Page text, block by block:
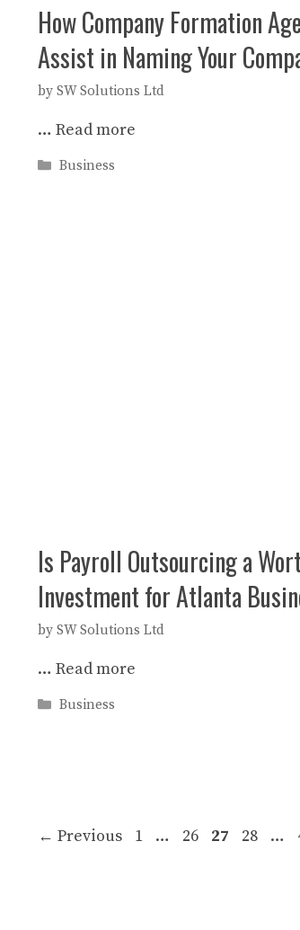
How Company Formation
Assist in Naming Your
by SW Solutions Ltd
… Read more
Categories
Business
Is Payroll Outsourcing a
Investment for Atlanta
by SW Solutions Ltd
… Read more
Categories
Business
← Previous Page
1 … Page
26 Page
27 Page
28 …